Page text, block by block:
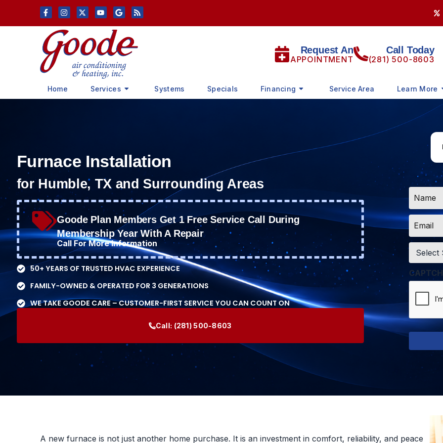
Request An
APPOINTMENT
Call Today
(281) 500-8603
Home Services Systems Specials Financing Service Area Learn More
Furnace Installation
for Humble, TX and Surrounding Areas
Goode Plan Members Get 1 Free Service Call During
Membership Year With A Repair
Call For More Information
50+ YEARS OF TRUSTED HVAC EXPERIENCE
FAMILY-OWNED & OPERATED FOR 3 GENERATIONS
WE TAKE GOODE CARE – CUSTOMER-FIRST SERVICE YOU CAN COUNT ON
Call: (281) 500-8603
Email
Service
A new furnace is not just another home purchase. It is an investment in comfort, reliability, and peace